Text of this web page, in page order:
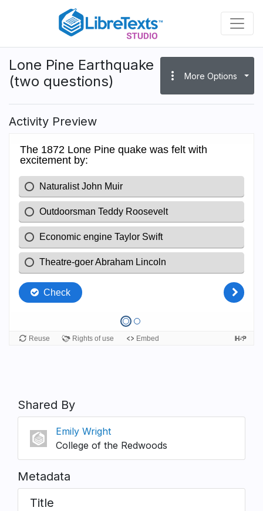
content
Lone Pine Earthquake
(two questions)
more_vert More Options
Activity Preview
Shared By
Emily Wright
College of the Redwoods
Metadata
Title